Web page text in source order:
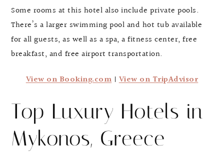
Some rooms at this hotel also include private pools.
There’s a larger swimming pool and hot tub available
for all guests, as well as a spa, a fitness center, free
breakfast, and free airport transportation.
View on Booking.com|View on TripAdvisor
Top Luxury Hotels in
Mykonos, Greece